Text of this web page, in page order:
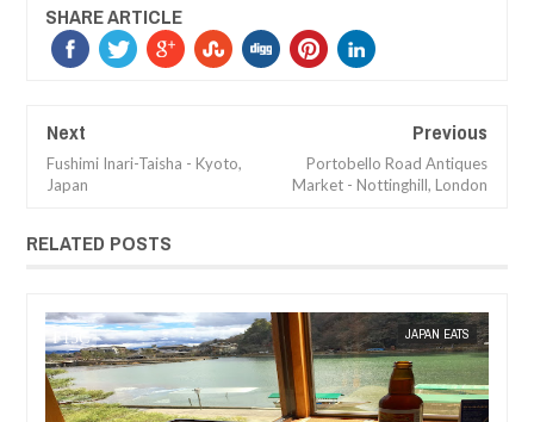
SHARE ARTICLE
Next
Fushimi Inari-Taisha - Kyoto,
Japan
Previous
Portobello Road Antiques
Market - Nottinghill, London
RELATED POSTS
MAR 08, 2018
CAFE REVIEW
MAK SIN WEE MAK SIN